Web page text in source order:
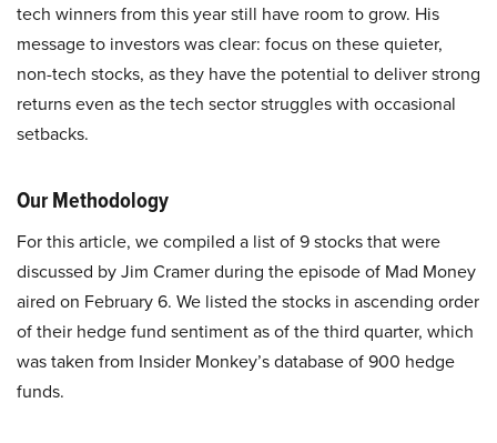
tech winners from this year still have room to grow. His
message to investors was clear: focus on these quieter,
non-tech stocks, as they have the potential to deliver strong
returns even as the tech sector struggles with occasional
setbacks.
Our Methodology
For this article, we compiled a list of 9 stocks that were
discussed by Jim Cramer during the episode of Mad Money
aired on February 6. We listed the stocks in ascending order
of their hedge fund sentiment as of the third quarter, which
was taken from Insider Monkey’s database of 900 hedge
funds.